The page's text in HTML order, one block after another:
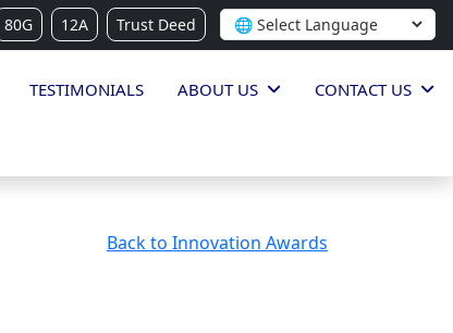
80G 12A Trust Deed
TESTIMONIALS ABOUT US CONTACT US
Back to Innovation Awards